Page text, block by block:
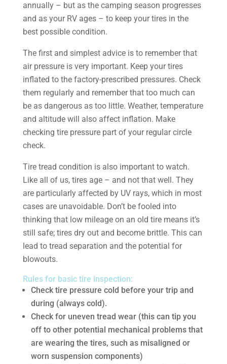
annually – but as the camping season progresses
and as your RV ages – to keep your tires in the
best possible condition.
The first and simplest advice is to remember that
air pressure is very important. Keep your tires
inflated to the factory-prescribed pressures. Check
them regularly and remember that too much can
be as dangerous as too little. Weather, temperature
and altitude will also affect inflation. Make
checking tire pressure part of your regular circle
check.
Tire tread condition is also important to watch.
Like all of us, tires age – and not that well. They
are particularly affected by UV rays, which in most
cases are unavoidable. Don’t be fooled into
thinking that low mileage on an old tire means it’s
still safe; tires dry out and become brittle. This can
lead to tread separation and the potential for
blowouts.
Rules for basic tire inspection:
Check tire pressure cold before your trip and
during (always cold).
Check for uneven tread wear (this can tip you
off to other potential mechanical problems that
are wearing the tires, such as misaligned or
worn suspension components)